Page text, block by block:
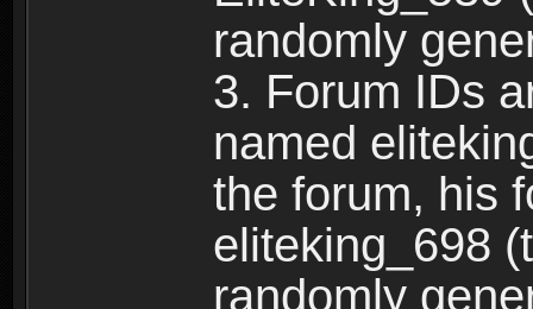
randomly
3. Forum IDs
named
the forum, his
eliteking_698
randomly